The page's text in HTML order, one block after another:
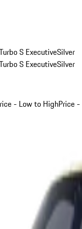
S ExecutiveSilver
S ExecutiveSilver
- Low to HighPrice -